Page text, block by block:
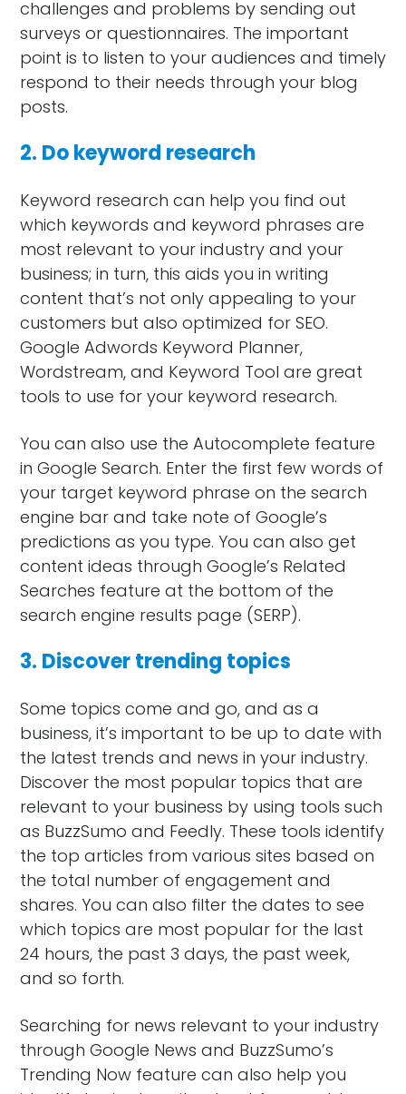
challenges and problems by sending out
surveys or questionnaires. The important
point is to listen to your audiences and timely
respond to their needs through your blog
posts.
2. Do keyword research
Keyword research can help you find out
which keywords and keyword phrases are
most relevant to your industry and your
business; in turn, this aids you in writing
content that’s not only appealing to your
customers but also optimized for SEO.
Google Adwords Keyword Planner,
Wordstream, and Keyword Tool are great
tools to use for your keyword research.
You can also use the Autocomplete feature
in Google Search. Enter the first few words of
your target keyword phrase on the search
engine bar and take note of Google’s
predictions as you type. You can also get
content ideas through Google’s Related
Searches feature at the bottom of the
search engine results page (SERP).
3. Discover trending topics
Some topics come and go, and as a
business, it’s important to be up to date with
the latest trends and news in your industry.
Discover the most popular topics that are
relevant to your business by using tools such
as BuzzSumo and Feedly. These tools identify
the top articles from various sites based on
the total number of engagement and
shares. You can also filter the dates to see
which topics are most popular for the last
24 hours, the past 3 days, the past week,
and so forth.
Searching for news relevant to your industry
through Google News and BuzzSumo’s
Trending Now feature can also help you